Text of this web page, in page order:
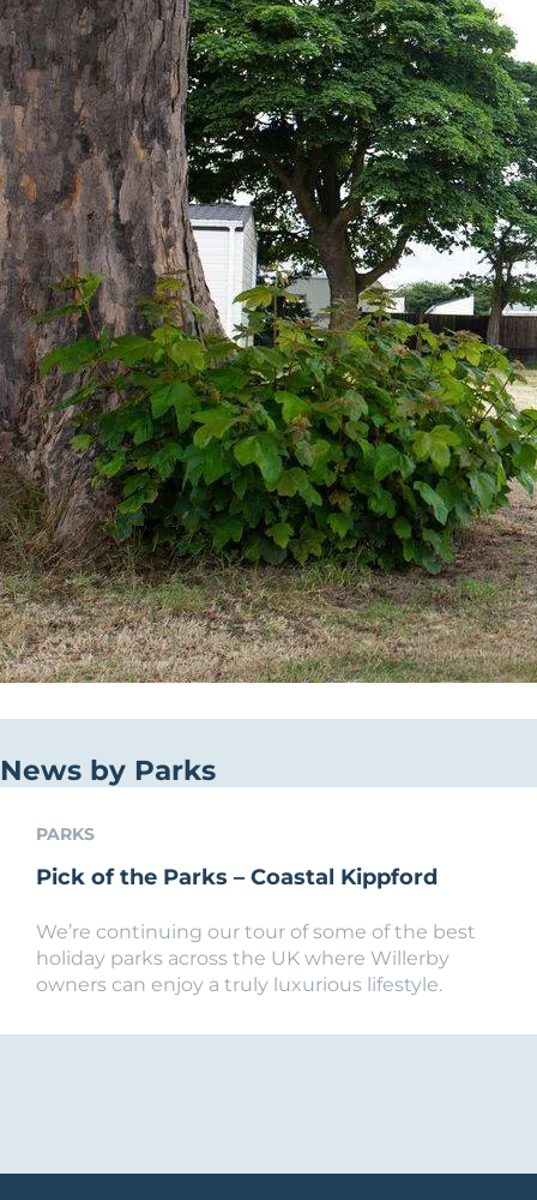
News by Parks
PARKS
Pick of the Parks – Coastal Kippford
We’re continuing our tour of some of the best
holiday parks across the UK where Willerby
owners can enjoy a truly luxurious lifestyle.